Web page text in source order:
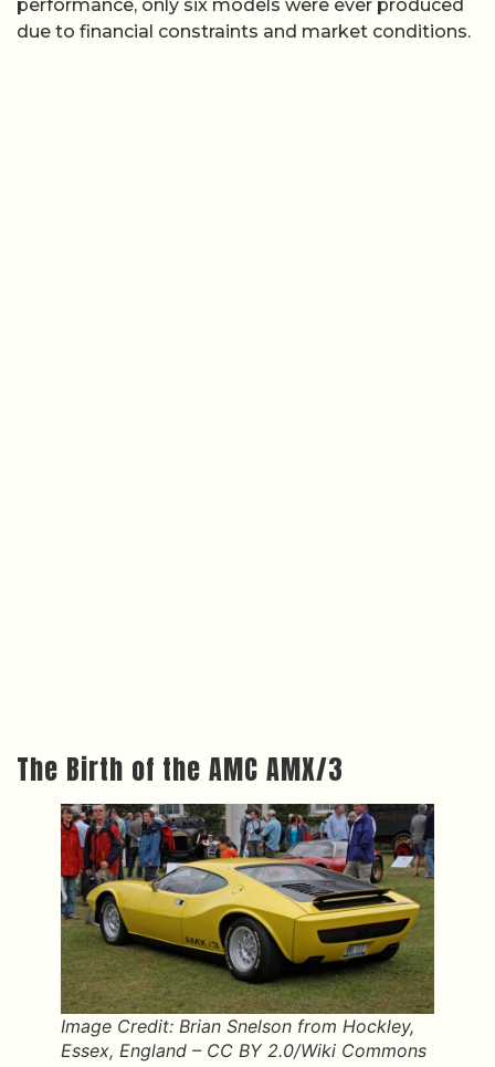
performance, only six models were ever produced
due to financial constraints and market conditions.
The Birth of the AMC AMX/3
Image Credit: Brian Snelson from Hockley,
Essex, England – CC BY 2.0/Wiki Commons